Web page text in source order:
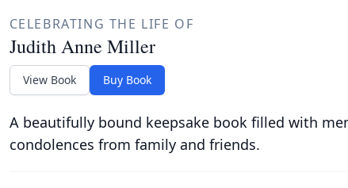
CELEBRATING THE LIFE OF
Judith Anne Miller
View Book Buy Book
A beautifully bound keepsake book filled with
condolences from family and friends.